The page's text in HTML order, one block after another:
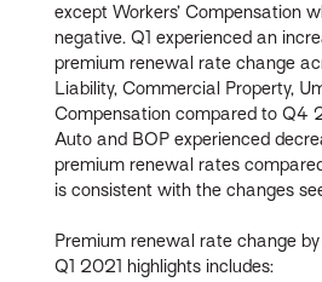
except Workers’ Compensation
negative. Q1 experienced an
premium renewal rate change
Liability, Commercial Property,
Compensation compared to Q4
Auto and BOP experienced
premium renewal rates
is consistent with the changes
Premium renewal rate change
Q1 2021 highlights includes: